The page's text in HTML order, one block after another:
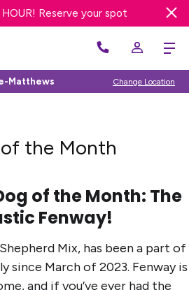
DOG DAY CARE! Get offer
HOUR! Reserve your spot
First Bath or Groom
Matthews Change Location
of the Month: The
Fenway!
Mix, has been a part of
since March of 2023. Fenway is
and if you’ve ever had the